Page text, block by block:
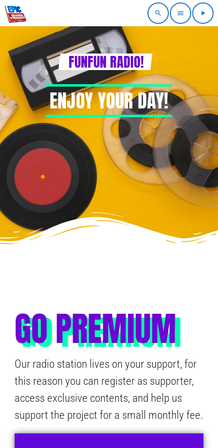
search menu play_arrow
FUNFUN RADIO!
ENJOY YOUR DAY!
GO PREMIUM
Our radio station lives on your support, for
this reason you can register as supporter,
access exclusive contents, and help us
support the project for a small monthly fee.